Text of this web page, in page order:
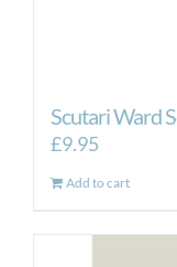
Scutari Ward
£9.95
Add to cart